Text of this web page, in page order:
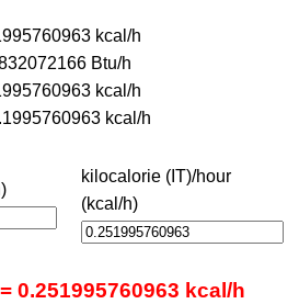
kcal/h
Btu/h
kcal/h
kcal/h
kilocalorie (IT)/hour
(kcal/h)
0.251995760963 kcal/h